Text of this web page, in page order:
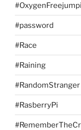
#password
#Race
#Raining
#RandomStranger
#RasberryPi